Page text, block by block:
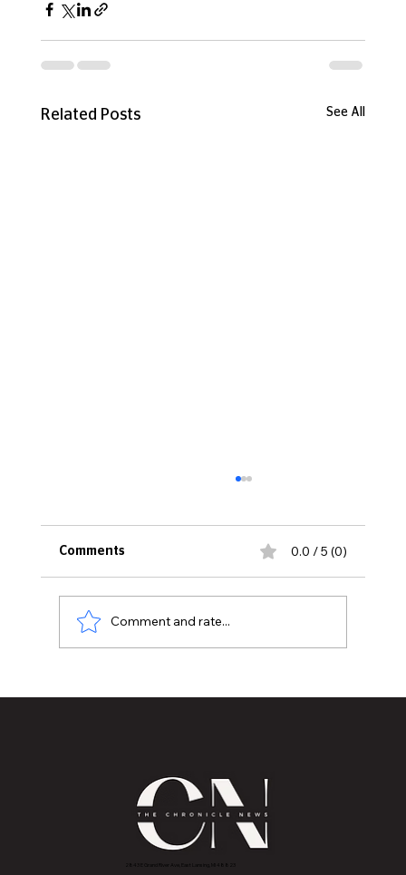
Related Posts See All
Comments 0.0 / 5 (0)
Comment and rate...
2843 E Grand River Ave, East Lansing, MI 4882